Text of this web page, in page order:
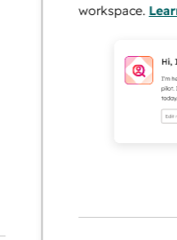
workspace.Learn more